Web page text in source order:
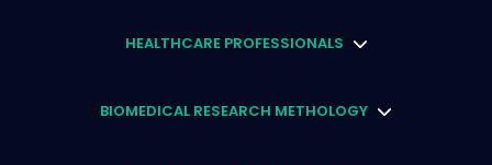
HEALTHCARE PROFESSIONALS
BIOMEDICAL RESEARCH METHOLOGY